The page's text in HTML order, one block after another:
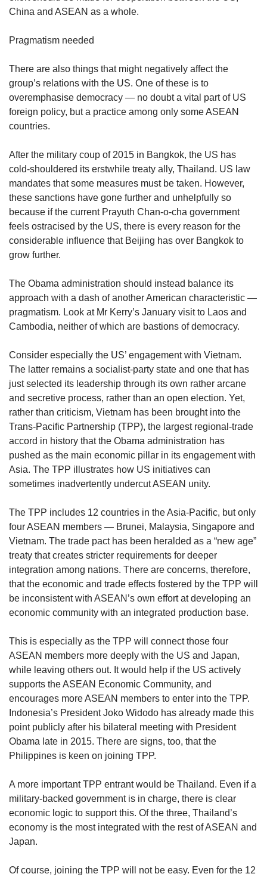
China and ASEAN as a whole.
Pragmatism needed
There are also things that might negatively affect the
group’s relations with the US. One of these is to
overemphasise democracy — no doubt a vital part of US
foreign policy, but a practice among only some ASEAN
countries.
After the military coup of 2015 in Bangkok, the US has
cold-shouldered its erstwhile treaty ally, Thailand. US law
mandates that some measures must be taken. However,
these sanctions have gone further and unhelpfully so
because if the current Prayuth Chan-o-cha government
feels ostracised by the US, there is every reason for the
considerable influence that Beijing has over Bangkok to
grow further.
The Obama administration should instead balance its
approach with a dash of another American characteristic —
pragmatism. Look at Mr Kerry’s January visit to Laos and
Cambodia, neither of which are bastions of democracy.
Consider especially the US’ engagement with Vietnam.
The latter remains a socialist-party state and one that has
just selected its leadership through its own rather arcane
and secretive process, rather than an open election. Yet,
rather than criticism, Vietnam has been brought into the
Trans-Pacific Partnership (TPP), the largest regional-trade
accord in history that the Obama administration has
pushed as the main economic pillar in its engagement with
Asia. The TPP illustrates how US initiatives can
sometimes inadvertently undercut ASEAN unity.
The TPP includes 12 countries in the Asia-Pacific, but only
four ASEAN members — Brunei, Malaysia, Singapore and
Vietnam. The trade pact has been heralded as a “new age”
treaty that creates stricter requirements for deeper
integration among nations. There are concerns, therefore,
that the economic and trade effects fostered by the TPP will
be inconsistent with ASEAN’s own effort at developing an
economic community with an integrated production base.
This is especially as the TPP will connect those four
ASEAN members more deeply with the US and Japan,
while leaving others out. It would help if the US actively
supports the ASEAN Economic Community, and
encourages more ASEAN members to enter into the TPP.
Indonesia’s President Joko Widodo has already made this
point publicly after his bilateral meeting with President
Obama late in 2015. There are signs, too, that the
Philippines is keen on joining TPP.
A more important TPP entrant would be Thailand. Even if a
military-backed government is in charge, there is clear
economic logic to support this. Of the three, Thailand’s
economy is the most integrated with the rest of ASEAN and
Japan.
Of course, joining the TPP will not be easy. Even for the 12